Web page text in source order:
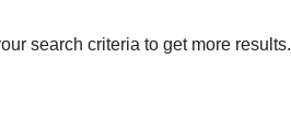
search criteria to get more results.